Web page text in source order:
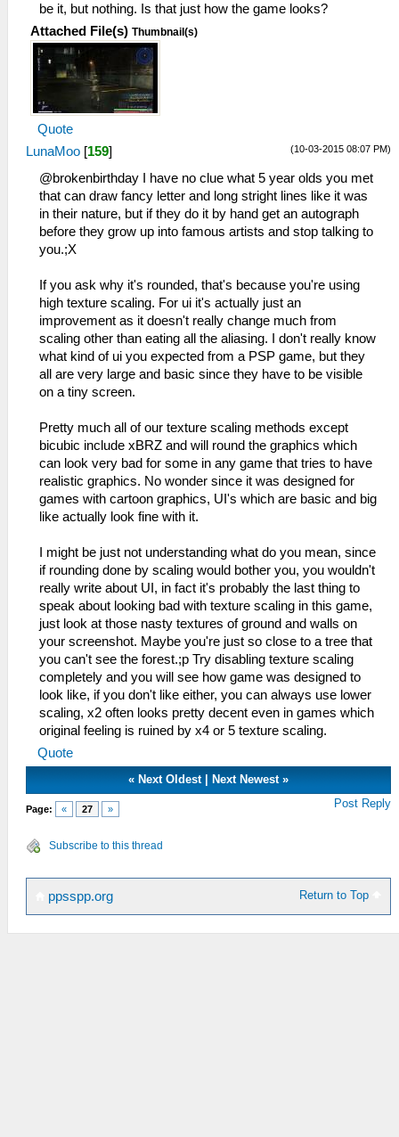
be it, but nothing. Is that just how the game looks?
Attached File(s) Thumbnail(s)
Quote
(10-03-2015 08:07 PM)
LunaMoo [159]
@brokenbirthday I have no clue what 5 year olds you met
that can draw fancy letter and long stright lines like it was
in their nature, but if they do it by hand get an autograph
before they grow up into famous artists and stop talking to
you.;X
If you ask why it's rounded, that's because you're using
high texture scaling. For ui it's actually just an
improvement as it doesn't really change much from
scaling other than eating all the aliasing. I don't really know
what kind of ui you expected from a PSP game, but they
all are very large and basic since they have to be visible
on a tiny screen.
Pretty much all of our texture scaling methods except
bicubic include xBRZ and will round the graphics which
can look very bad for some in any game that tries to have
realistic graphics. No wonder since it was designed for
games with cartoon graphics, UI's which are basic and big
like actually look fine with it.
I might be just not understanding what do you mean, since
if rounding done by scaling would bother you, you wouldn't
really write about UI, in fact it's probably the last thing to
speak about looking bad with texture scaling in this game,
just look at those nasty textures of ground and walls on
your screenshot. Maybe you're just so close to a tree that
you can't see the forest.;p Try disabling texture scaling
completely and you will see how game was designed to
look like, if you don't like either, you can always use lower
scaling, x2 often looks pretty decent even in games which
original feeling is ruined by x4 or 5 texture scaling.
Quote
« Next Oldest Next Newest »
Page: « 27 » Post Reply
Subscribe to this thread
Return to Top
ppsspp.org